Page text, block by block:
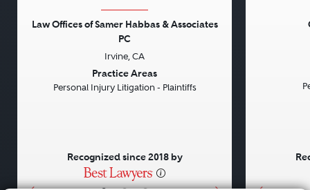
Law Offices of Samer Habbas & Associates
PC
Irvine, CA
Practice Areas
Personal Injury Litigation - Plaintiffs
Recognized since 2018 by